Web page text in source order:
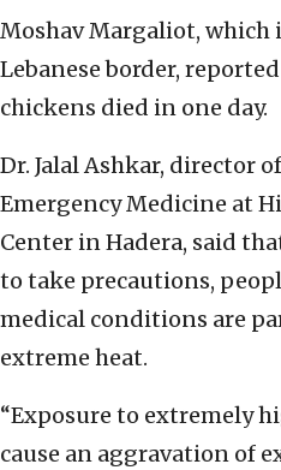
Moshav Margaliot, which
Lebanese border,
chickens died in one day.
Dr. Jalal Ashkar, director
Emergency Medicine at
Center in Hadera, said
to take precautions,
medical conditions are
extreme heat.
“Exposure to extremely
cause an aggravation of